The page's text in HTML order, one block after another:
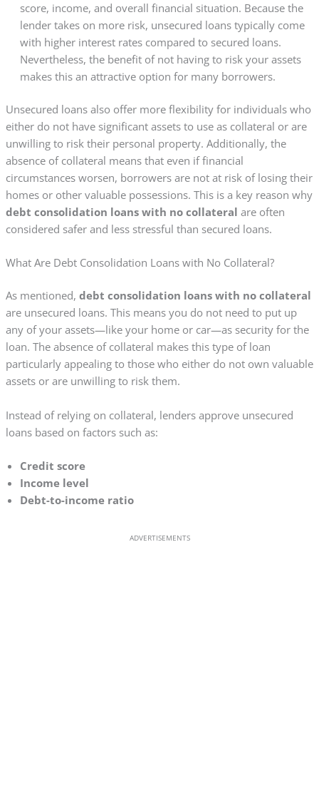
score, income, and overall financial situation. Because the
lender takes on more risk, unsecured loans typically come
with higher interest rates compared to secured loans.
Nevertheless, the benefit of not having to risk your assets
makes this an attractive option for many borrowers.
Unsecured loans also offer more flexibility for individuals who
either do not have significant assets to use as collateral or are
unwilling to risk their personal property. Additionally, the
absence of collateral means that even if financial
circumstances worsen, borrowers are not at risk of losing their
homes or other valuable possessions. This is a key reason why
debt consolidation loans with no collateral are often
considered safer and less stressful than secured loans.
What Are Debt Consolidation Loans with No Collateral?
As mentioned, debt consolidation loans with no collateral
are unsecured loans. This means you do not need to put up
any of your assets—like your home or car—as security for the
loan. The absence of collateral makes this type of loan
particularly appealing to those who either do not own valuable
assets or are unwilling to risk them.
Instead of relying on collateral, lenders approve unsecured
loans based on factors such as:
Credit score
Income level
Debt-to-income ratio
ADVERTISEMENTS